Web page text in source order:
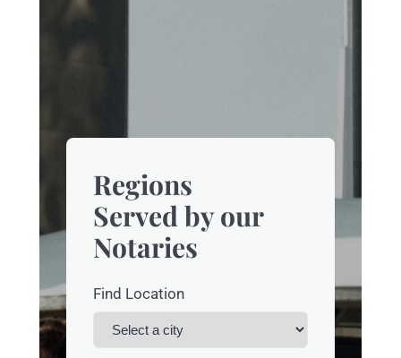
Regions
Served by our
Notaries
Find Location